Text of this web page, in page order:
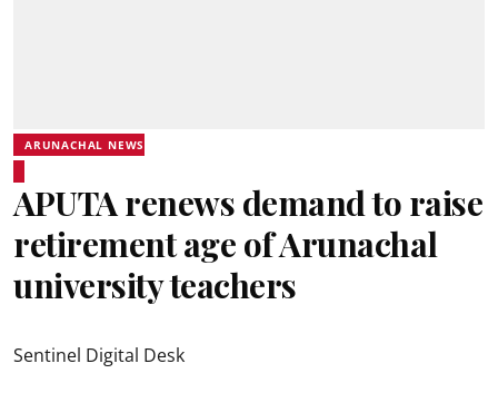
ARUNACHAL NEWS
APUTA renews demand to raise
retirement age of Arunachal
university teachers
Sentinel Digital Desk